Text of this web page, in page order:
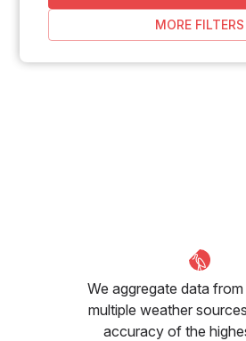
MORE FILTERS
We aggregate data
multiple weather
accuracy of the